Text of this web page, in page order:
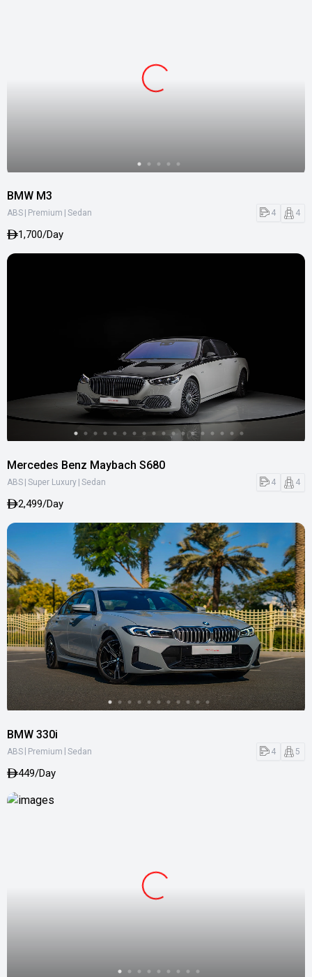
BMW M3
ABS | Premium | Sedan 4 4
1,700/Day
Mercedes Benz Maybach S680
ABS | Super Luxury | Sedan 4 4
2,499/Day
BMW 330i
ABS Premium Sedan 4 5
449/Day